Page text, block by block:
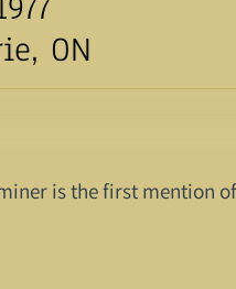
ON
is the first mention